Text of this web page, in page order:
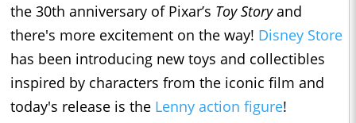
the 30th anniversary of Pixar’s Toy Storyand
there's more excitement on the way! Disney Store
has been introducing new toys and collectibles
inspired by characters from the iconic film and
today's release is the Lenny action figure!